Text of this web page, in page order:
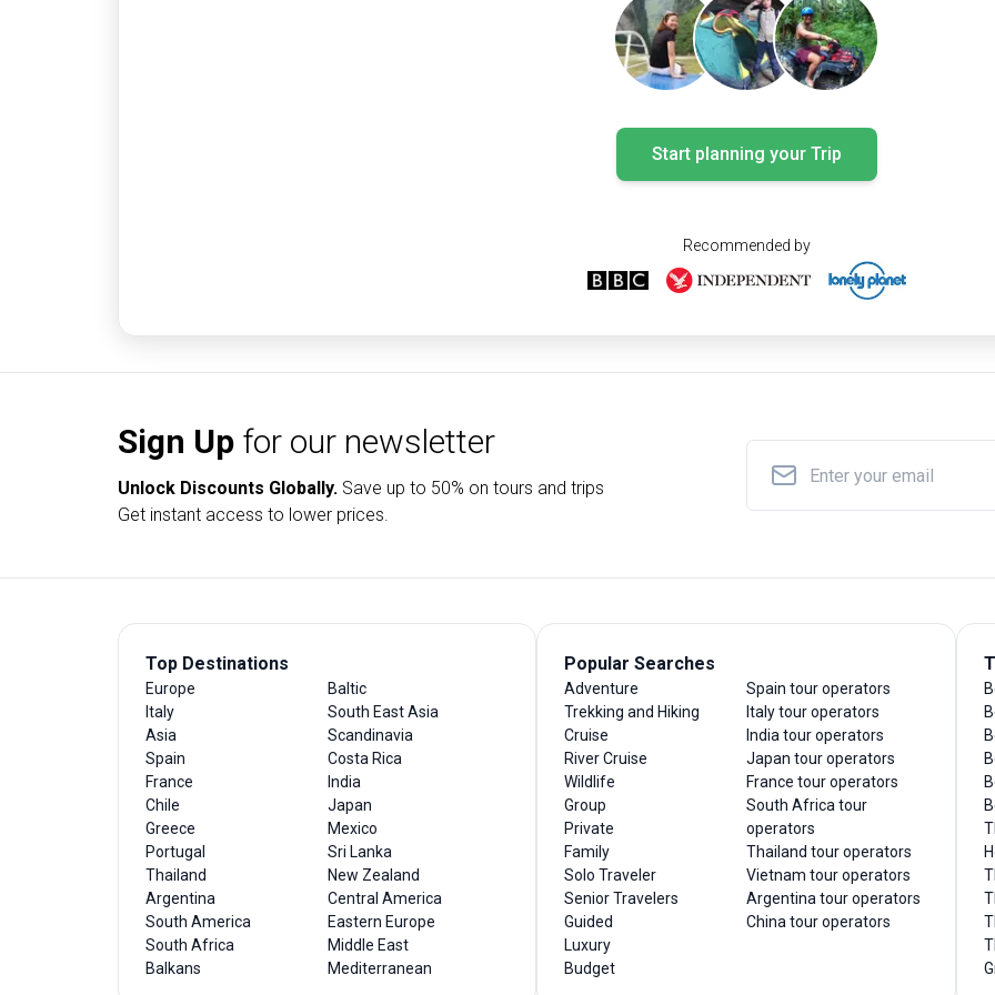
Start planning your Trip
Recommended by
Sign Up for our newsletter
Unlock Discounts Globally. Save up to 50% on tours and trips
Get instant access to lower prices.
Top Destinations
Europe
Italy
Asia
Spain
France
Chile
Greece
Portugal
Thailand
Argentina
South America
South Africa
Balkans
Baltic
South East Asia
Scandinavia
Costa Rica
India
Japan
Mexico
Sri Lanka
New Zealand
Central America
Eastern Europe
Middle East
Mediterranean
Popular Searches
Adventure
Trekking and Hiking
Cruise
River Cruise
Wildlife
Group
Private
Family
Solo Traveler
Senior Travelers
Guided
Luxury
Budget
Spain tour operators
Italy tour operators
India tour operators
Japan tour operators
France tour operators
South Africa tour
operators
Thailand tour operators
Vietnam tour operators
Argentina tour operators
China tour operators